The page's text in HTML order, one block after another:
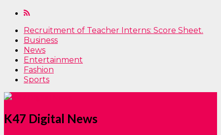
Recruitment of Teacher Interns: Score Sheet.
Business
News
Entertainment
Fashion
Sports
K47 Digital News